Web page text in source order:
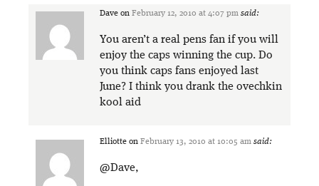
Dave on February 12, 2010 at 4:07 pm said:
You aren’t a real pens fan if you will
enjoy the caps winning the cup. Do
you think caps fans enjoyed last
June? I think you drank the ovechkin
kool aid
Elliotte on February 13, 2010 at 10:05 am said:
@Dave,